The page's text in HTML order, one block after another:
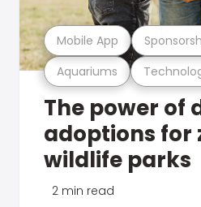
Aquariums
Mobile App
The power of
adoptions for
wildlife parks
2 min read